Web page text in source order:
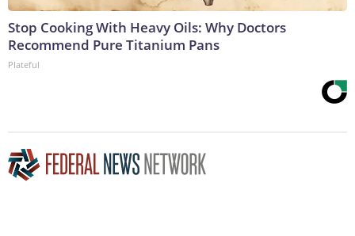
Stop Cooking With Heavy Oils: Why Doctors
Recommend Pure Titanium Pans
Plateful